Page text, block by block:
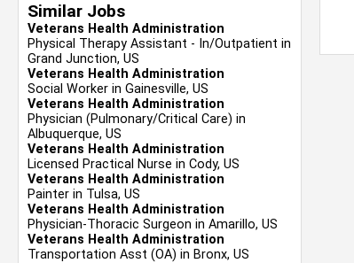
Similar Jobs
Veterans Health Administration
Physical Therapy Assistant - In/Outpatient in
Grand Junction, US
Veterans Health Administration
Social Worker in Gainesville, US
Veterans Health Administration
Physician (Pulmonary/Critical Care) in
Albuquerque, US
Veterans Health Administration
Licensed Practical Nurse in Cody, US
Veterans Health Administration
Painter in Tulsa, US
Veterans Health Administration
Physician-Thoracic Surgeon in Amarillo, US
Veterans Health Administration
Transportation Asst (OA) in Bronx, US